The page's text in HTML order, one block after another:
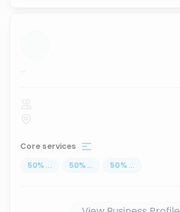
...
Core services
50% ... 50% ... 50% ...